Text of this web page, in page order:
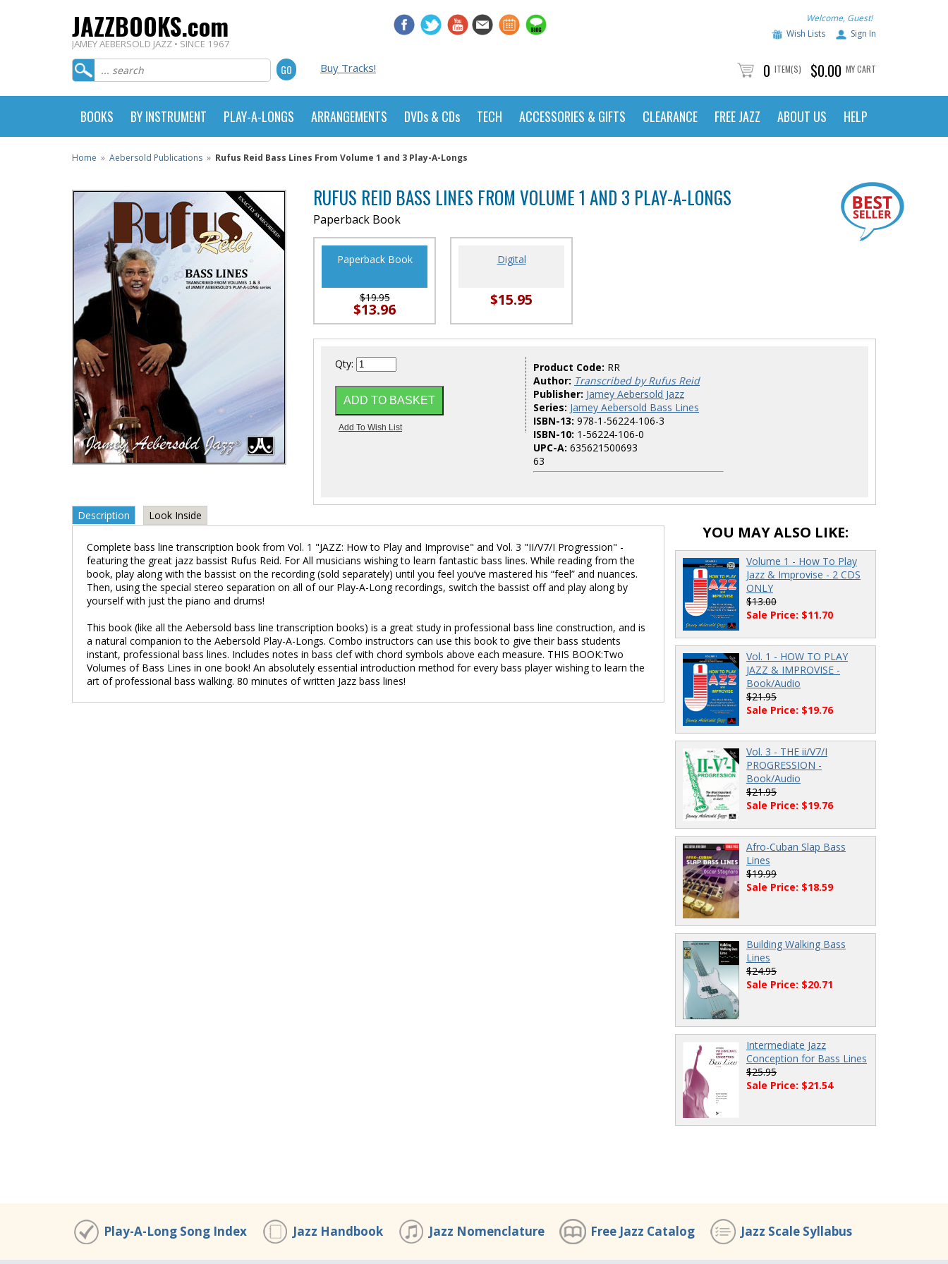
JAZZBOOKS.com
JAMEY AEBERSOLD JAZZ • SINCE 1967
Welcome, Guest!
Wish Lists
Sign In
Buy Tracks! 0 ITEM(S) $0.00 MY CART
BOOKS BY INSTRUMENT PLAY-A-LONGS ARRANGEMENTS DVDs & CDs TECH ACCESSORIES & GIFTS CLEARANCE FREE JAZZ ABOUT US HELP
Home » Aebersold Publications » Rufus Reid Bass Lines From Volume 1 and 3 Play-A-Longs
RUFUS REID BASS LINES FROM VOLUME 1 AND 3 PLAY-A-LONGS
Paperback Book
Paperback Book
$19.95
$13.96
Digital
$15.95
Qty: Product Code: RR
Author: Transcribed by Rufus Reid
Publisher: Jamey Aebersold Jazz
Series: Jamey Aebersold Bass Lines
ISBN-13: 978-1-56224-106-3
ISBN-10: 1-56224-106-0
UPC-A: 635621500693
63
Description Look Inside
Complete bass line transcription book from Vol. 1 "JAZZ: How to Play and Improvise" and Vol. 3 "II/V7/I Progression" -
featuring the great jazz bassist Rufus Reid. For All musicians wishing to learn fantastic bass lines. While reading from the
book, play along with the bassist on the recording (sold separately) until you feel you’ve mastered his “feel” and nuances.
Then, using the special stereo separation on all of our Play-A-Long recordings, switch the bassist off and play along by
yourself with just the piano and drums!
This book (like all the Aebersold bass line transcription books) is a great study in professional bass line construction, and is
a natural companion to the Aebersold Play-A-Longs. Combo instructors can use this book to give their bass students
instant, professional bass lines. Includes notes in bass clef with chord symbols above each measure. THIS BOOK:Two
Volumes of Bass Lines in one book! An absolutely essential introduction method for every bass player wishing to learn the
art of professional bass walking. 80 minutes of written Jazz bass lines!
YOU MAY ALSO LIKE:
Volume 1 - How To Play
Jazz & Improvise - 2 CDS
ONLY
$13.00
Sale Price: $11.70
Vol. 1 - HOW TO PLAY
JAZZ & IMPROVISE -
Book/Audio
$21.95
Sale Price: $19.76
Vol. 3 - THE ii/V7/I
PROGRESSION -
Book/Audio
$21.95
Sale Price: $19.76
Afro-Cuban Slap Bass
Lines
$19.99
Sale Price: $18.59
Building Walking Bass
Lines
$24.95
Sale Price: $20.71
Intermediate Jazz
Conception for Bass Lines
$25.95
Sale Price: $21.54
Play-A-Long Song Index Jazz Handbook Jazz Nomenclature Free Jazz Catalog Jazz Scale Syllabus